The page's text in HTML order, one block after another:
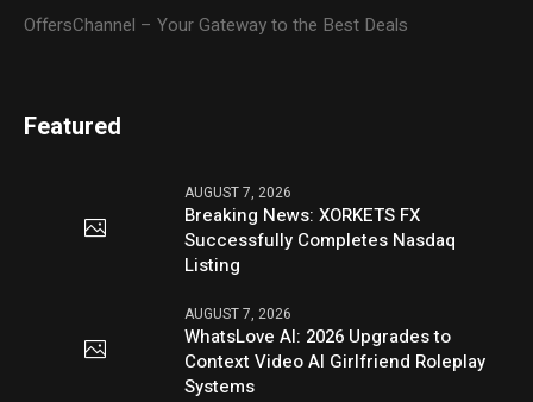
OffersChannel – Your Gateway to the Best Deals
Featured
AUGUST 7, 2026
Breaking News: XORKETS FX
Successfully Completes Nasdaq
Listing
AUGUST 7, 2026
WhatsLove AI: 2026 Upgrades to
Context Video AI Girlfriend Roleplay
Systems